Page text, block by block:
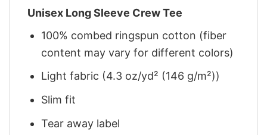
Unisex Long Sleeve Crew Tee
100% combed ringspun cotton (fiber
content may vary for different colors)
Light fabric (4.3 oz/yd² (146 g/m²))
Slim fit
Tear away label